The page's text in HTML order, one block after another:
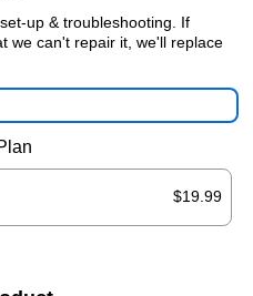
up & troubleshooting. If
we can't repair it, we'll replace
$19.99